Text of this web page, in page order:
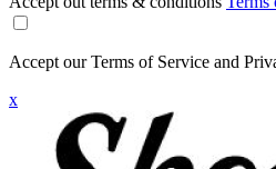
Accept our Terms of Service and
x